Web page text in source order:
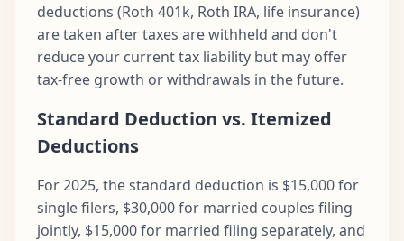
deductions (Roth 401k, Roth IRA, life insurance)
are taken after taxes are withheld and don't
reduce your current tax liability but may offer
tax-free growth or withdrawals in the future.
Standard Deduction vs. Itemized
Deductions
For 2025, the standard deduction is $15,000 for
single filers, $30,000 for married couples filing
jointly, $15,000 for married filing separately, and